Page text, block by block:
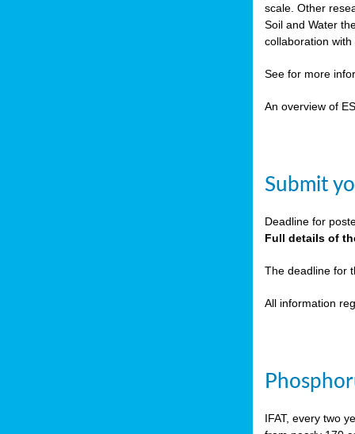
scale. Other
Soil and Water
collaboration with
See for more
An overview of
Submit
Deadline for
Full details of
The deadline for
All information
IFAT, every two